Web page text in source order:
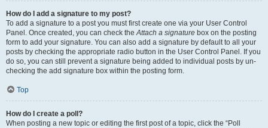
How do I add a signature to my post?
To add a signature to a post you must first create one via your User Control
Panel. Once created, you can check theAttach a signature box on the posting
form to add your signature. You can also add a signature by default to all your
posts by checking the appropriate radio button in the User Control Panel. If you
do so, you can still prevent a signature being added to individual posts by un-
checking the add signature box within the posting form.
Top
How do I create a poll?
When posting a new topic or editing the first post of a topic, click the “Poll